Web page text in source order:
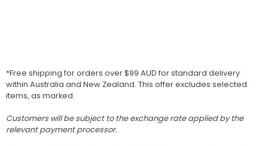
*Free shipping for orders over $99 AUD for standard delivery
within Australia and New Zealand. This offer excludes selected
items, as marked.
Customers will be subject to the exchange rate applied by the
relevant payment processor.